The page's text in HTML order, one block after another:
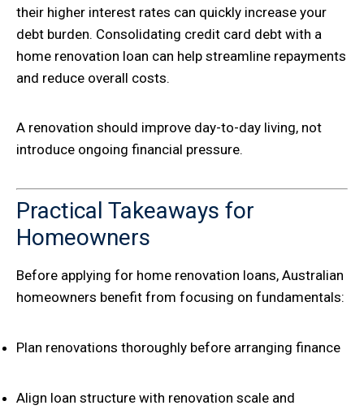
their higher interest rates can quickly increase your
debt burden. Consolidating credit card debt with a
home renovation loan can help streamline repayments
and reduce overall costs.
A renovation should improve day-to-day living, not
introduce ongoing financial pressure.
Practical Takeaways for
Homeowners
Before applying for home renovation loans, Australian
homeowners benefit from focusing on fundamentals:
Plan renovations thoroughly before arranging finance
Align loan structure with renovation scale and